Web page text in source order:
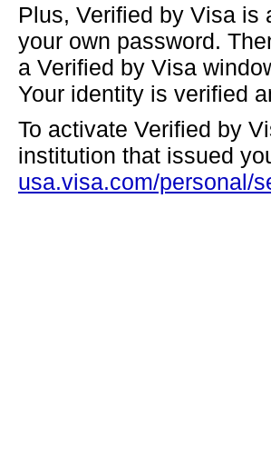
Plus, Verified by Visa is
your own password.
a Verified by Visa
Your identity is verified
To activate Verified by
institution that issued
usa.visa.com/personal/